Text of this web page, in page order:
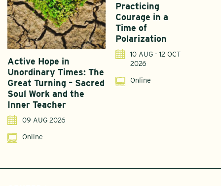
Active Hope in
Unordinary Times: The
Great Turning – Sacred
Soul Work and the
Inner Teacher
09 AUG 2026
Online
Practicing
Courage in a
Time of
Polarization
10 AUG - 12 OCT
2026
Online